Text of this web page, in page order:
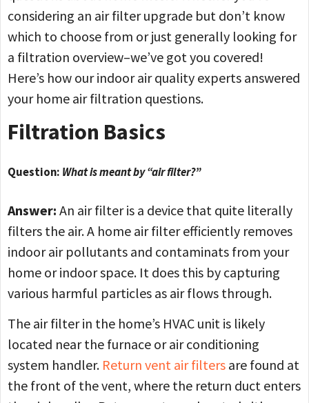
considering an air filter upgrade but don’t know
which to choose from or just generally looking for
a filtration overview–we’ve got you covered!
Here’s how our indoor air quality experts answered
your home air filtration questions.
Filtration Basics
Question: What is meant by “air filter?”
Answer: An air filter is a device that quite literally
filters the air. A home air filter efficiently removes
indoor air pollutants and contaminats from your
home or indoor space. It does this by capturing
various harmful particles as air flows through.
The air filter in the home’s HVAC unit is likely
located near the furnace or air conditioning
system handler. Return vent air filters are found at
the front of the vent, where the return duct enters